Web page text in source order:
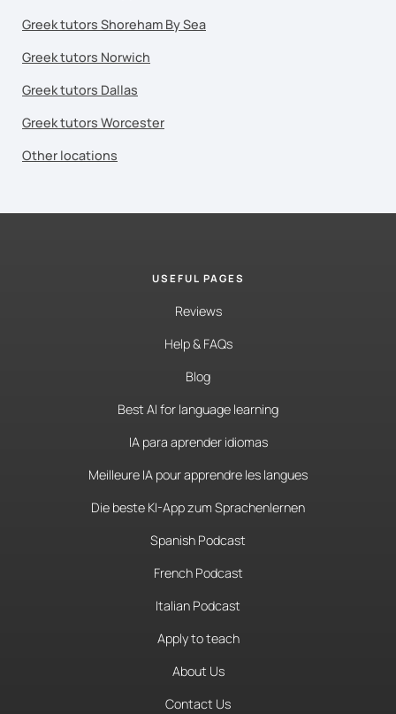
Greek tutors Shoreham By Sea
Greek tutors Norwich
Greek tutors Dallas
Greek tutors Worcester
Other locations
USEFUL PAGES
Reviews
Help & FAQs
Blog
Best AI for language learning
IA para aprender idiomas
Meilleure IA pour apprendre les langues
Die beste KI-App zum Sprachenlernen
Spanish Podcast
French Podcast
Italian Podcast
Apply to teach
About Us
Contact Us